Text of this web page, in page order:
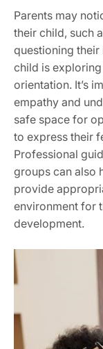
Parents may
their child, such
questioning their
child is
orientation. It’s
empathy and
safe space for
to express their
Professional
groups can also
provide
environment for
development.